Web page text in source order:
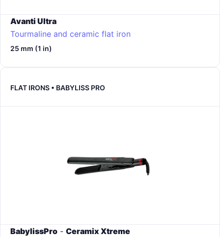
Avanti Ultra
Tourmaline and ceramic flat iron
25 mm (1 in)
FLAT IRONS • BABYLISS PRO
BabylissPro - Ceramix Xtreme